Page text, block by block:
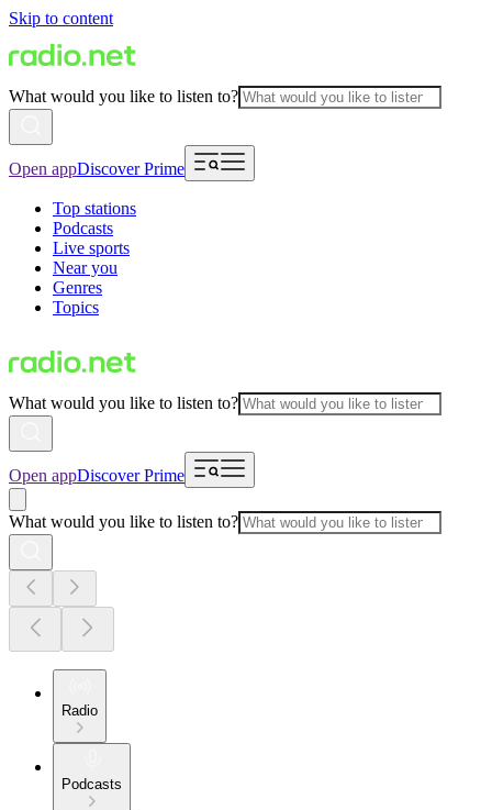
Skip to content
What would you like to listen to?
Open appDiscover Prime
Top stations
Podcasts
Live sports
Near you
Genres
Topics
What would you like to listen to?
Open appDiscover Prime
What would you like to listen to?
Radio
Podcasts